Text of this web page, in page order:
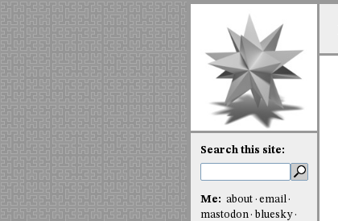
Search this site:
Me: about
email
mastodon
bluesky